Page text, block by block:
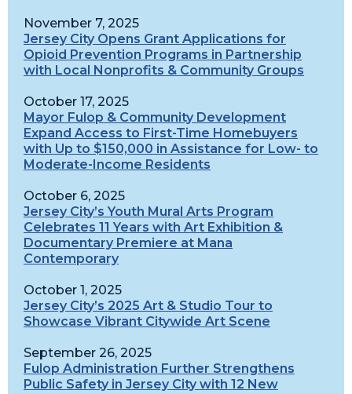
November 7, 2025
Jersey City Opens Grant Applications for
Opioid Prevention Programs in Partnership
with Local Nonprofits & Community Groups
October 17, 2025
Mayor Fulop & Community Development
Expand Access to First-Time Homebuyers
with Up to $150,000 in Assistance for Low- to
Moderate-Income Residents
October 6, 2025
Jersey City’s Youth Mural Arts Program
Celebrates 11 Years with Art Exhibition &
Documentary Premiere at Mana
Contemporary
October 1, 2025
Jersey City’s 2025 Art & Studio Tour to
Showcase Vibrant Citywide Art Scene
September 26, 2025
Fulop Administration Further Strengthens
Public Safety in Jersey City with 12 New